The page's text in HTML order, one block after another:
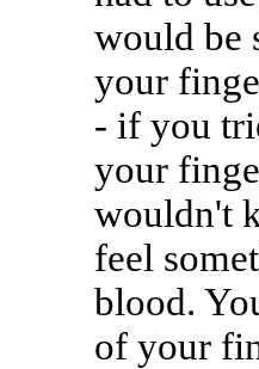
would be
your
- if you
your
wouldn't
feel
blood.
of your